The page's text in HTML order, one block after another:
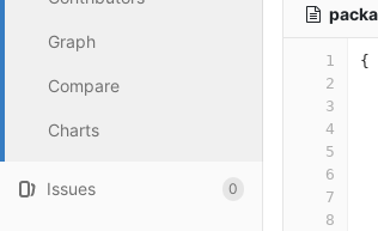
Graph
Compare
Charts
Issues 0
1
2
3
4
5
6
7
8
{